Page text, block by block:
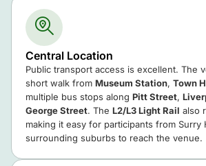
Central Location
Public transport access is excellent. The
short walk from Museum Station, Town
multiple bus stops along Pitt Street,
George Street. The L2/L3 Light Rail also
making it easy for participants from Surry
surrounding suburbs to reach the venue.